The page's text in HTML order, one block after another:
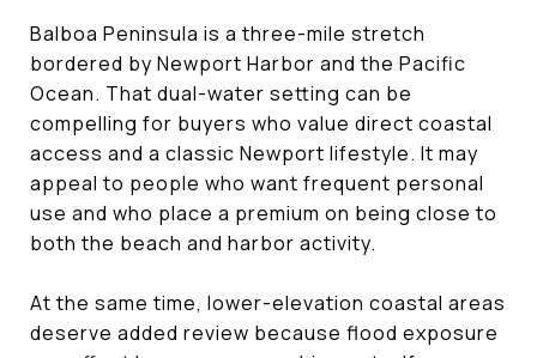
Balboa Peninsula is a three-mile stretch
bordered by Newport Harbor and the Pacific
Ocean. That dual-water setting can be
compelling for buyers who value direct coastal
access and a classic Newport lifestyle. It may
appeal to people who want frequent personal
use and who place a premium on being close to
both the beach and harbor activity.
At the same time, lower-elevation coastal areas
deserve added review because flood exposure